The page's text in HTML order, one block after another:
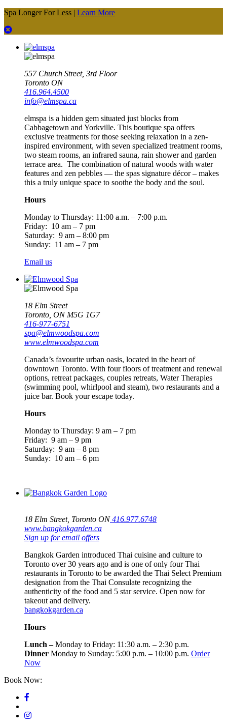
Spa Longer For Less | Learn More
557 Church Street, 3rd Floor
Toronto ON
416.964.4500
info@elmspa.ca
elmspa is a hidden gem situated just blocks from
Cabbagetown and Yorkville. This boutique spa offers
exclusive treatments for those seeking relaxation in a zen-
inspired environment, with seven specialized treatment rooms,
two steam rooms, an infrared sauna, rain shower and garden
terrace area. The combination of natural woods with water
features and zen pebbles — the spas signature décor – makes
this a truly unique space to soothe the body and the soul.
Hours
Monday to Thursday: 11:00 a.m. – 7:00 p.m.
Friday: 10 am – 7 pm
Saturday: 9 am – 8:00 pm
Sunday: 11 am – 7 pm
Email us
18 Elm Street
Toronto, ON M5G 1G7
416-977-6751
spa@elmwoodspa.com
www.elmwoodspa.com
Canada’s favourite urban oasis, located in the heart of
downtown Toronto. With four floors of treatment and renewal
options, retreat packages, couples retreats, Water Therapies
(swimming pool, whirlpool and steam), two restaurants and a
juice bar. Book your escape today.
Hours
Monday to Thursday: 9 am – 7 pm
Friday: 9 am – 9 pm
Saturday: 9 am – 8 pm
Sunday: 10 am – 6 pm
18 Elm Street, Toronto ON416.977.6748
www.bangkokgarden.ca
Sign up for email offers
Bangkok Garden introduced Thai cuisine and culture to
Toronto over 30 years ago and is one of only four Thai
restaurants in Toronto to be awarded the Thai Select Premium
designation from the Thai Consulate recognizing the
authenticity of the food and 5 star service. Open now for
takeout and delivery.
bangkokgarden.ca
Hours
Lunch –Monday to Friday: 11:30 a.m. – 2:30 p.m.
Dinner Monday to Sunday: 5:00 p.m. – 10:00 p.m. Order
Now
Book Now: